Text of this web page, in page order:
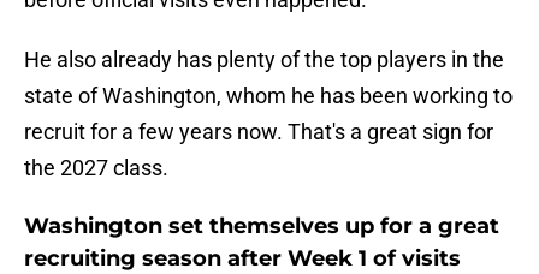
He also already has plenty of the top players in the
state of Washington, whom he has been working to
recruit for a few years now. That's a great sign for
the 2027 class.
Washington set themselves up for a great
recruiting season after Week 1 of visits